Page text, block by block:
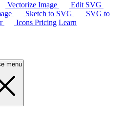
Vectorize Image
Edit SVG
Sketch to SVG
SVG to
Icons Pricing Learn
menu